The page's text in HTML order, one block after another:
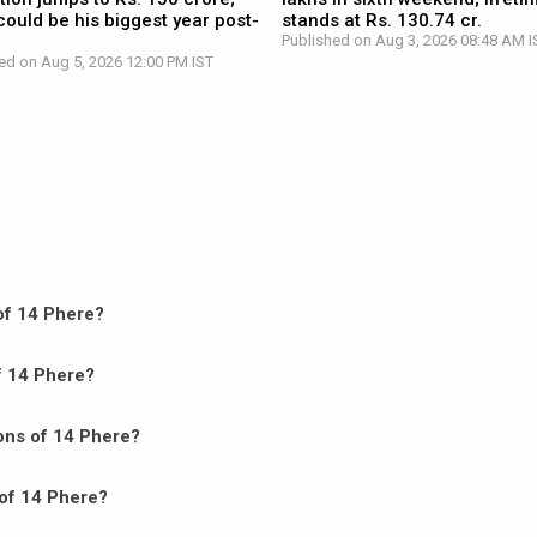
be his biggest year post-
on Aug 5, 2026 12:00 PM IST
stands at Rs. 130.74 cr.
Published on Aug 3, 2026 08:48 AM
14 Phere?
14 Phere?
of 14 Phere?
14 Phere?